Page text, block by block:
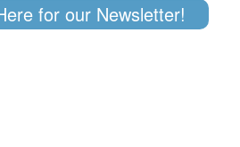
for our Newsletter!